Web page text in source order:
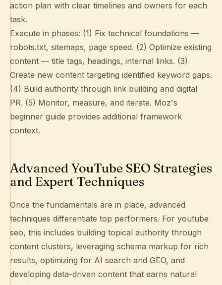
action plan with clear timelines and owners for each
task.
Execute in phases: (1) Fix technical foundations —
robots.txt, sitemaps, page speed. (2) Optimize existing
content — title tags, headings, internal links. (3)
Create new content targeting identified keyword gaps.
(4) Build authority through link building and digital
PR. (5) Monitor, measure, and iterate. Moz's
beginner guide provides additional framework
context.
Advanced YouTube SEO Strategies
and Expert Techniques
Once the fundamentals are in place, advanced
techniques differentiate top performers. For youtube
seo, this includes building topical authority through
content clusters, leveraging schema markup for rich
results, optimizing for AI search and GEO, and
developing data-driven content that earns natural